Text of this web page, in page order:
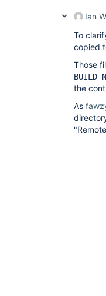
Ian
To
copied
Those
the
As